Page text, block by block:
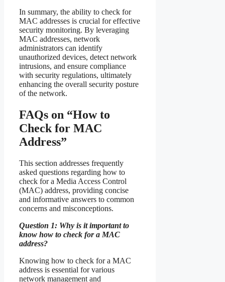
In summary, the ability to check for
MAC addresses is crucial for effective
security monitoring. By leveraging
MAC addresses, network
administrators can identify
unauthorized devices, detect network
intrusions, and ensure compliance
with security regulations, ultimately
enhancing the overall security posture
of the network.
FAQs on “How to
Check for MAC
Address”
This section addresses frequently
asked questions regarding how to
check for a Media Access Control
(MAC) address, providing concise
and informative answers to common
concerns and misconceptions.
Question 1: Why is it important to
know how to check for a MAC
address?
Knowing how to check for a MAC
address is essential for various
network management and